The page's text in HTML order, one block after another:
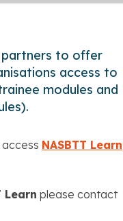
partners to offer
access to
modules and
NASBTT Learn
Learn please contact